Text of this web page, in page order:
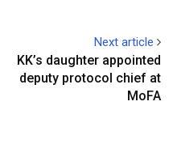
Next article
KK’s daughter appointed
deputy protocol chief at
MoFA